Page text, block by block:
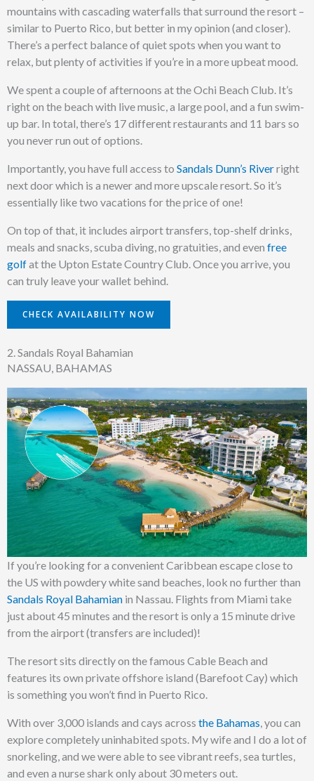
mountains with cascading waterfalls that surround the resort –
similar to Puerto Rico, but better in my opinion (and closer).
There’s a perfect balance of quiet spots when you want to
relax, but plenty of activities if you’re in a more upbeat mood.
We spent a couple of afternoons at the Ochi Beach Club. It’s
right on the beach with live music, a large pool, and a fun swim-
up bar. In total, there’s 17 different restaurants and 11 bars so
you never run out of options.
Importantly, you have full access to Sandals Dunn’s Riverright
next door which is a newer and more upscale resort. So it’s
essentially like two vacations for the price of one!
On top of that, it includes airport transfers, top-shelf drinks,
meals and snacks, scuba diving, no gratuities, and even free
golfat the Upton Estate Country Club. Once you arrive, you
can truly leave your wallet behind.
CHECK AVAILABILITY NOW
2. Sandals Royal Bahamian
NASSAU, BAHAMAS
If you’re looking for a convenient Caribbean escape close to
the US with powdery white sand beaches, look no further than
Sandals Royal Bahamian in Nassau. Flights from Miami take
just about 45 minutes and the resort is only a 15 minute drive
from the airport (transfers are included)!
The resort sits directly on the famous Cable Beach and
features its own private offshore island (Barefoot Cay) which
is something you won’t find in Puerto Rico.
With over 3,000 islands and cays across the Bahamas, you can
explore completely uninhabited spots. My wife and I do a lot of
snorkeling, and we were able to see vibrant reefs, sea turtles,
and even a nurse shark only about 30 meters out.